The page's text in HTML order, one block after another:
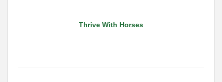
Thrive With Horses